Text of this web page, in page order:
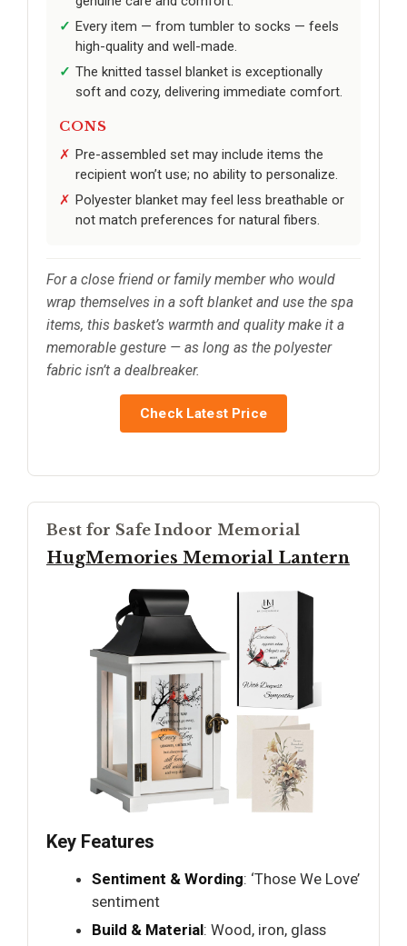
Every item — from tumbler to socks — feels
high-quality and well-made.
The knitted tassel blanket is exceptionally
soft and cozy, delivering immediate comfort.
CONS
Pre-assembled set may include items the
recipient won’t use; no ability to personalize.
Polyester blanket may feel less breathable or
not match preferences for natural fibers.
For a close friend or family member who would
wrap themselves in a soft blanket and use the spa
items, this basket’s warmth and quality make it a
memorable gesture — as long as the polyester
fabric isn’t a dealbreaker.
Check Latest Price
Best for Safe Indoor Memorial
HugMemories Memorial Lantern
Key Features
Sentiment & Wording: ‘Those We Love’
sentiment
Build & Material: Wood, iron, glass